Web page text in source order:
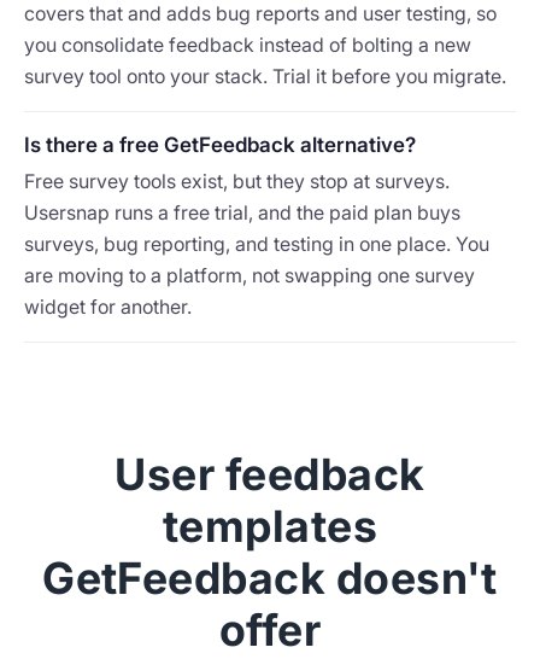
covers that and adds bug reports and user testing, so
you consolidate feedback instead of bolting a new
survey tool onto your stack. Trial it before you migrate.
Is there a free GetFeedback alternative?
Free survey tools exist, but they stop at surveys.
Usersnap runs a free trial, and the paid plan buys
surveys, bug reporting, and testing in one place. You
are moving to a platform, not swapping one survey
widget for another.
User feedback
templates
GetFeedback doesn't
offer